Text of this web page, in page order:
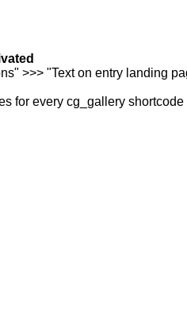
>>> "Text on entry landing
for every cg_gallery shortcode